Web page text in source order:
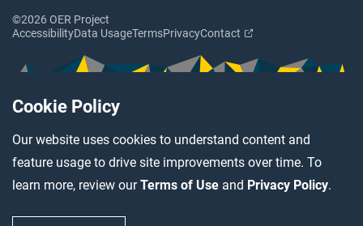
Cookie Policy
Our website uses cookies to understand content and
feature usage to drive site improvements over time. To
learn more, review ourTerms of Use and Privacy Policy.
©2026 OER Project
AccessibilityData UsageTermsPrivacyContact